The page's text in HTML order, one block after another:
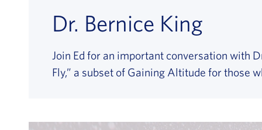
Dr. Bernice King
Join Ed for an important conversation with
Fly,” a subset of Gaining Altitude for those